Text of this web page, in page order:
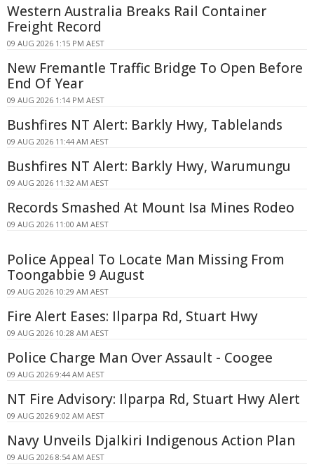
Western Australia Breaks Rail Container
Freight Record
09 AUG 2026 1:15 PM AEST
New Fremantle Traffic Bridge To Open Before
End Of Year
09 AUG 2026 1:14 PM AEST
Bushfires NT Alert: Barkly Hwy, Tablelands
09 AUG 2026 11:44 AM AEST
Bushfires NT Alert: Barkly Hwy, Warumungu
09 AUG 2026 11:32 AM AEST
Records Smashed At Mount Isa Mines Rodeo
09 AUG 2026 11:00 AM AEST
Police Appeal To Locate Man Missing From
Toongabbie 9 August
09 AUG 2026 10:29 AM AEST
Fire Alert Eases: Ilparpa Rd, Stuart Hwy
09 AUG 2026 10:28 AM AEST
Police Charge Man Over Assault - Coogee
09 AUG 2026 9:44 AM AEST
NT Fire Advisory: Ilparpa Rd, Stuart Hwy Alert
09 AUG 2026 9:02 AM AEST
Navy Unveils Djalkiri Indigenous Action Plan
09 AUG 2026 8:54 AM AEST